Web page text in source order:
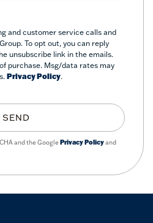
and customer service calls and
To opt out, you can reply
unsubscribe link in the emails.
purchase. Msg/data rates may
Privacy Policy.
SEND
and the GooglePrivacy Policyand